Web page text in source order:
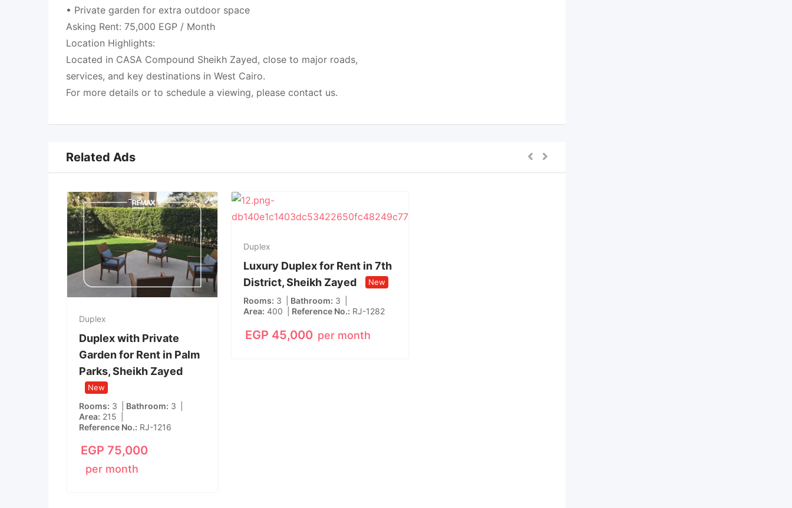
• Private garden for extra outdoor space
Asking Rent: 75,000 EGP / Month
Location Highlights:
Located in CASA Compound Sheikh Zayed, close to major roads,
services, and key destinations in West Cairo.
For more details or to schedule a viewing, please contact us.
Related Ads
Duplex
Duplex with Private
Garden for Rent in Palm
Parks, Sheikh Zayed
New
Rooms 3 Bathroom 3
Area 215
Reference No. RJ-1216
EGP 75,000
per month
Duplex
Luxury Duplex for Rent in 7th
District, Sheikh Zayed
New
Rooms 3 Bathroom 3
Area 400 Reference No. RJ-1282
EGP 45,000 per month